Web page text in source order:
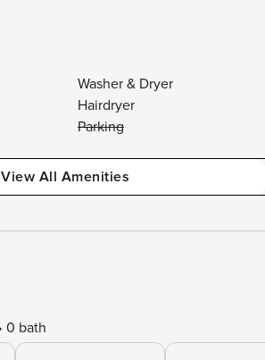
Washer & Dryer
Hairdryer
Parking
View All Amenities
0 bath